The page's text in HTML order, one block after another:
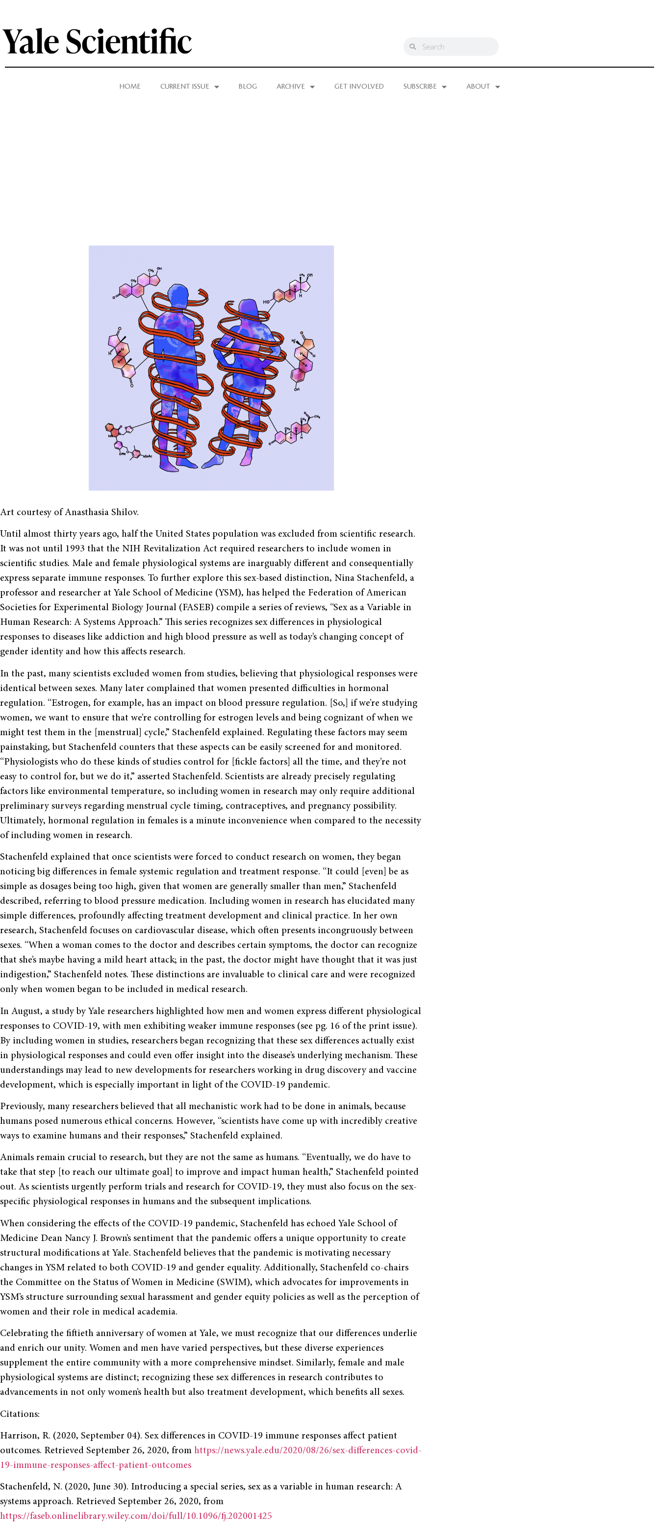
HOME CURRENT ISSUE BLOG ARCHIVE GET INVOLVED SUBSCRIBE ABOUT
Art courtesy of Anasthasia Shilov.
Until almost thirty years ago, half the United States population was excluded from scientific research.
It was not until 1993 that the NIH Revitalization Act required researchers to include women in
scientific studies. Male and female physiological systems are inarguably different and consequentially
express separate immune responses. To further explore this sex-based distinction, Nina Stachenfeld, a
professor and researcher at Yale School of Medicine (YSM), has helped the Federation of American
Societies for Experimental Biology Journal (FASEB) compile a series of reviews, “Sex as a Variable in
Human Research: A Systems Approach.” This series recognizes sex differences in physiological
responses to diseases like addiction and high blood pressure as well as today’s changing concept of
gender identity and how this affects research.
In the past, many scientists excluded women from studies, believing that physiological responses were
identical between sexes. Many later complained that women presented difficulties in hormonal
regulation. “Estrogen, for example, has an impact on blood pressure regulation. [So,] if we’re studying
women, we want to ensure that we’re controlling for estrogen levels and being cognizant of when we
might test them in the [menstrual] cycle,” Stachenfeld explained. Regulating these factors may seem
painstaking, but Stachenfeld counters that these aspects can be easily screened for and monitored.
“Physiologists who do these kinds of studies control for [fickle factors] all the time, and they’re not
easy to control for, but we do it,” asserted Stachenfeld. Scientists are already precisely regulating
factors like environmental temperature, so including women in research may only require additional
preliminary surveys regarding menstrual cycle timing, contraceptives, and pregnancy possibility.
Ultimately, hormonal regulation in females is a minute inconvenience when compared to the necessity
of including women in research.
Stachenfeld explained that once scientists were forced to conduct research on women, they began
noticing big differences in female systemic regulation and treatment response. “It could [even] be as
simple as dosages being too high, given that women are generally smaller than men,” Stachenfeld
described, referring to blood pressure medication. Including women in research has elucidated many
simple differences, profoundly affecting treatment development and clinical practice. In her own
research, Stachenfeld focuses on cardiovascular disease, which often presents incongruously between
sexes. “When a woman comes to the doctor and describes certain symptoms, the doctor can recognize
that she’s maybe having a mild heart attack; in the past, the doctor might have thought that it was just
indigestion,” Stachenfeld notes. These distinctions are invaluable to clinical care and were recognized
only when women began to be included in medical research.
In August, a study by Yale researchers highlighted how men and women express different physiological
responses to COVID-19, with men exhibiting weaker immune responses (see pg. 16 of the print issue).
By including women in studies, researchers began recognizing that these sex differences actually exist
in physiological responses and could even offer insight into the disease’s underlying mechanism. These
understandings may lead to new developments for researchers working in drug discovery and vaccine
development, which is especially important in light of the COVID-19 pandemic.
Previously, many researchers believed that all mechanistic work had to be done in animals, because
humans posed numerous ethical concerns. However, “scientists have come up with incredibly creative
ways to examine humans and their responses,” Stachenfeld explained.
Animals remain crucial to research, but they are not the same as humans. “Eventually, we do have to
take that step [to reach our ultimate goal] to improve and impact human health,” Stachenfeld pointed
out. As scientists urgently perform trials and research for COVID-19, they must also focus on the sex-
specific physiological responses in humans and the subsequent implications.
When considering the effects of the COVID-19 pandemic, Stachenfeld has echoed Yale School of
Medicine Dean Nancy J. Brown’s sentiment that the pandemic offers a unique opportunity to create
structural modifications at Yale. Stachenfeld believes that the pandemic is motivating necessary
changes in YSM related to both COVID-19 and gender equality. Additionally, Stachenfeld co-chairs
the Committee on the Status of Women in Medicine (SWIM), which advocates for improvements in
YSM’s structure surrounding sexual harassment and gender equity policies as well as the perception of
women and their role in medical academia.
Celebrating the fiftieth anniversary of women at Yale, we must recognize that our differences underlie
and enrich our unity. Women and men have varied perspectives, but these diverse experiences
supplement the entire community with a more comprehensive mindset. Similarly, female and male
physiological systems are distinct; recognizing these sex differences in research contributes to
advancements in not only women’s health but also treatment development, which benefits all sexes.
Citations:
Harrison, R. (2020, September 04). Sex differences in COVID-19 immune responses affect patient
outcomes. Retrieved September 26, 2020, from https://news.yale.edu/2020/08/26/sex-differences-covid-
19-immune-responses-affect-patient-outcomes
Stachenfeld, N. (2020, June 30). Introducing a special series, sex as a variable in human research: A
systems approach. Retrieved September 26, 2020, from
https://faseb.onlinelibrary.wiley.com/doi/full/10.1096/fj.202001425